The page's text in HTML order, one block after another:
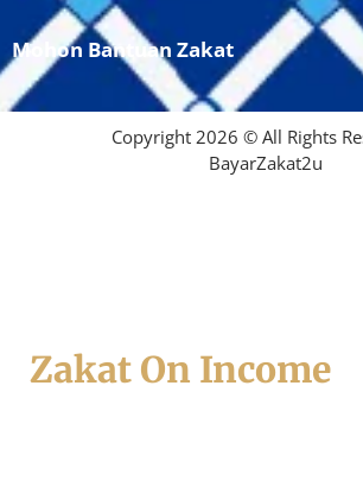
Mohon Bantuan Zakat
Copyright 2026 © All Rights
BayarZakat2u
Zakat On Income